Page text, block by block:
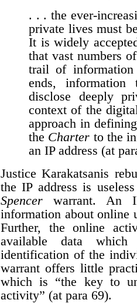
. . . the ever-
private lives must
It is widely
that vast numbers
trail of
ends,
disclose deeply
context of the
approach in
the Charter to the
an IP address (at
Justice Karakatsanis
the IP address is
Spencer warrant. An
information about online
Further, the online
available data
identification of the
warrant offers little
which is “the key to
activity” (at para 69).